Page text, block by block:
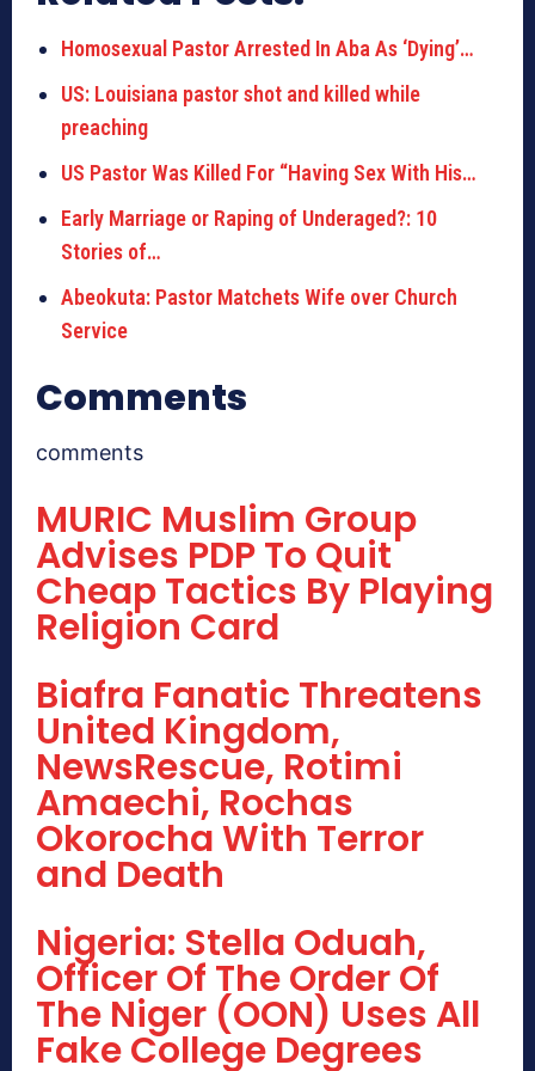
Homosexual Pastor Arrested In Aba As ‘Dying’…
US: Louisiana pastor shot and killed while
preaching
US Pastor Was Killed For “Having Sex With His…
Early Marriage or Raping of Underaged?: 10
Stories of…
Abeokuta: Pastor Matchets Wife over Church
Service
Comments
comments
MURIC Muslim Group
Advises PDP To Quit
Cheap Tactics By Playing
Religion Card
Biafra Fanatic Threatens
United Kingdom,
NewsRescue, Rotimi
Amaechi, Rochas
Okorocha With Terror
and Death
Nigeria: Stella Oduah,
Officer Of The Order Of
The Niger (OON) Uses All
Fake College Degrees